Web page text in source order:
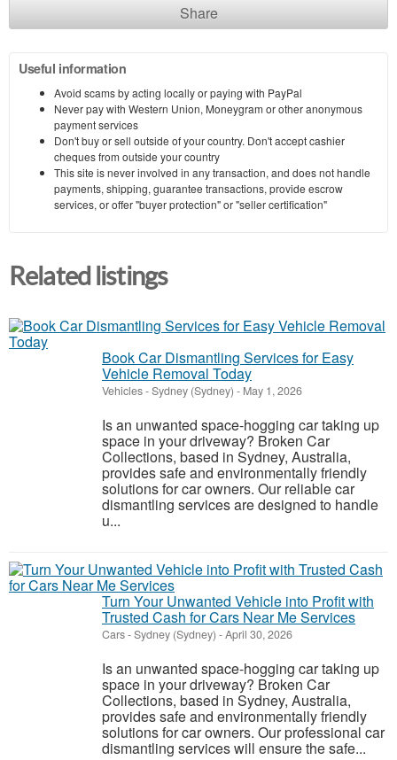
Share
Useful information
Avoid scams by acting locally or paying with PayPal
Never pay with Western Union, Moneygram or other anonymous
payment services
Don't buy or sell outside of your country. Don't accept cashier
cheques from outside your country
This site is never involved in any transaction, and does not handle
payments, shipping, guarantee transactions, provide escrow
services, or offer "buyer protection" or "seller certification"
Related listings
Book Car Dismantling Services for Easy
Vehicle Removal Today
Vehicles-Sydney (Sydney) - May 1, 2026
Is an unwanted space-hogging car taking up
space in your driveway? Broken Car
Collections, based in Sydney, Australia,
provides safe and environmentally friendly
solutions for car owners. Our reliable car
dismantling services are designed to handle
u...
Turn Your Unwanted Vehicle into Profit with
Trusted Cash for Cars Near Me Services
Cars-Sydney (Sydney) -April 30, 2026
Is an unwanted space-hogging car taking up
space in your driveway? Broken Car
Collections, based in Sydney, Australia,
provides safe and environmentally friendly
solutions for car owners. Our professional car
dismantling services will ensure the safe...